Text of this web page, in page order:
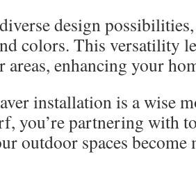
design
colors. This versatility
enhancing your
installation is a wise
you’re partnering with
outdoor spaces